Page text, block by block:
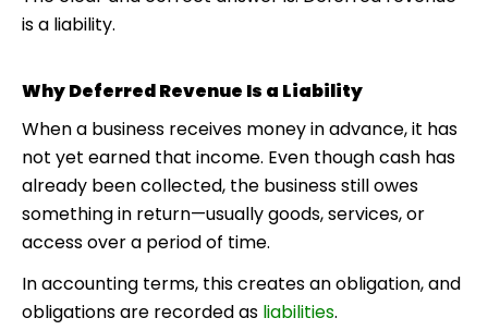
is a liability.
Why Deferred Revenue Is a Liability
When a business receives money in advance, it has
not yet earned that income. Even though cash has
already been collected, the business still owes
something in return—usually goods, services, or
access over a period of time.
In accounting terms, this creates an obligation, and
obligations are recorded as liabilities.